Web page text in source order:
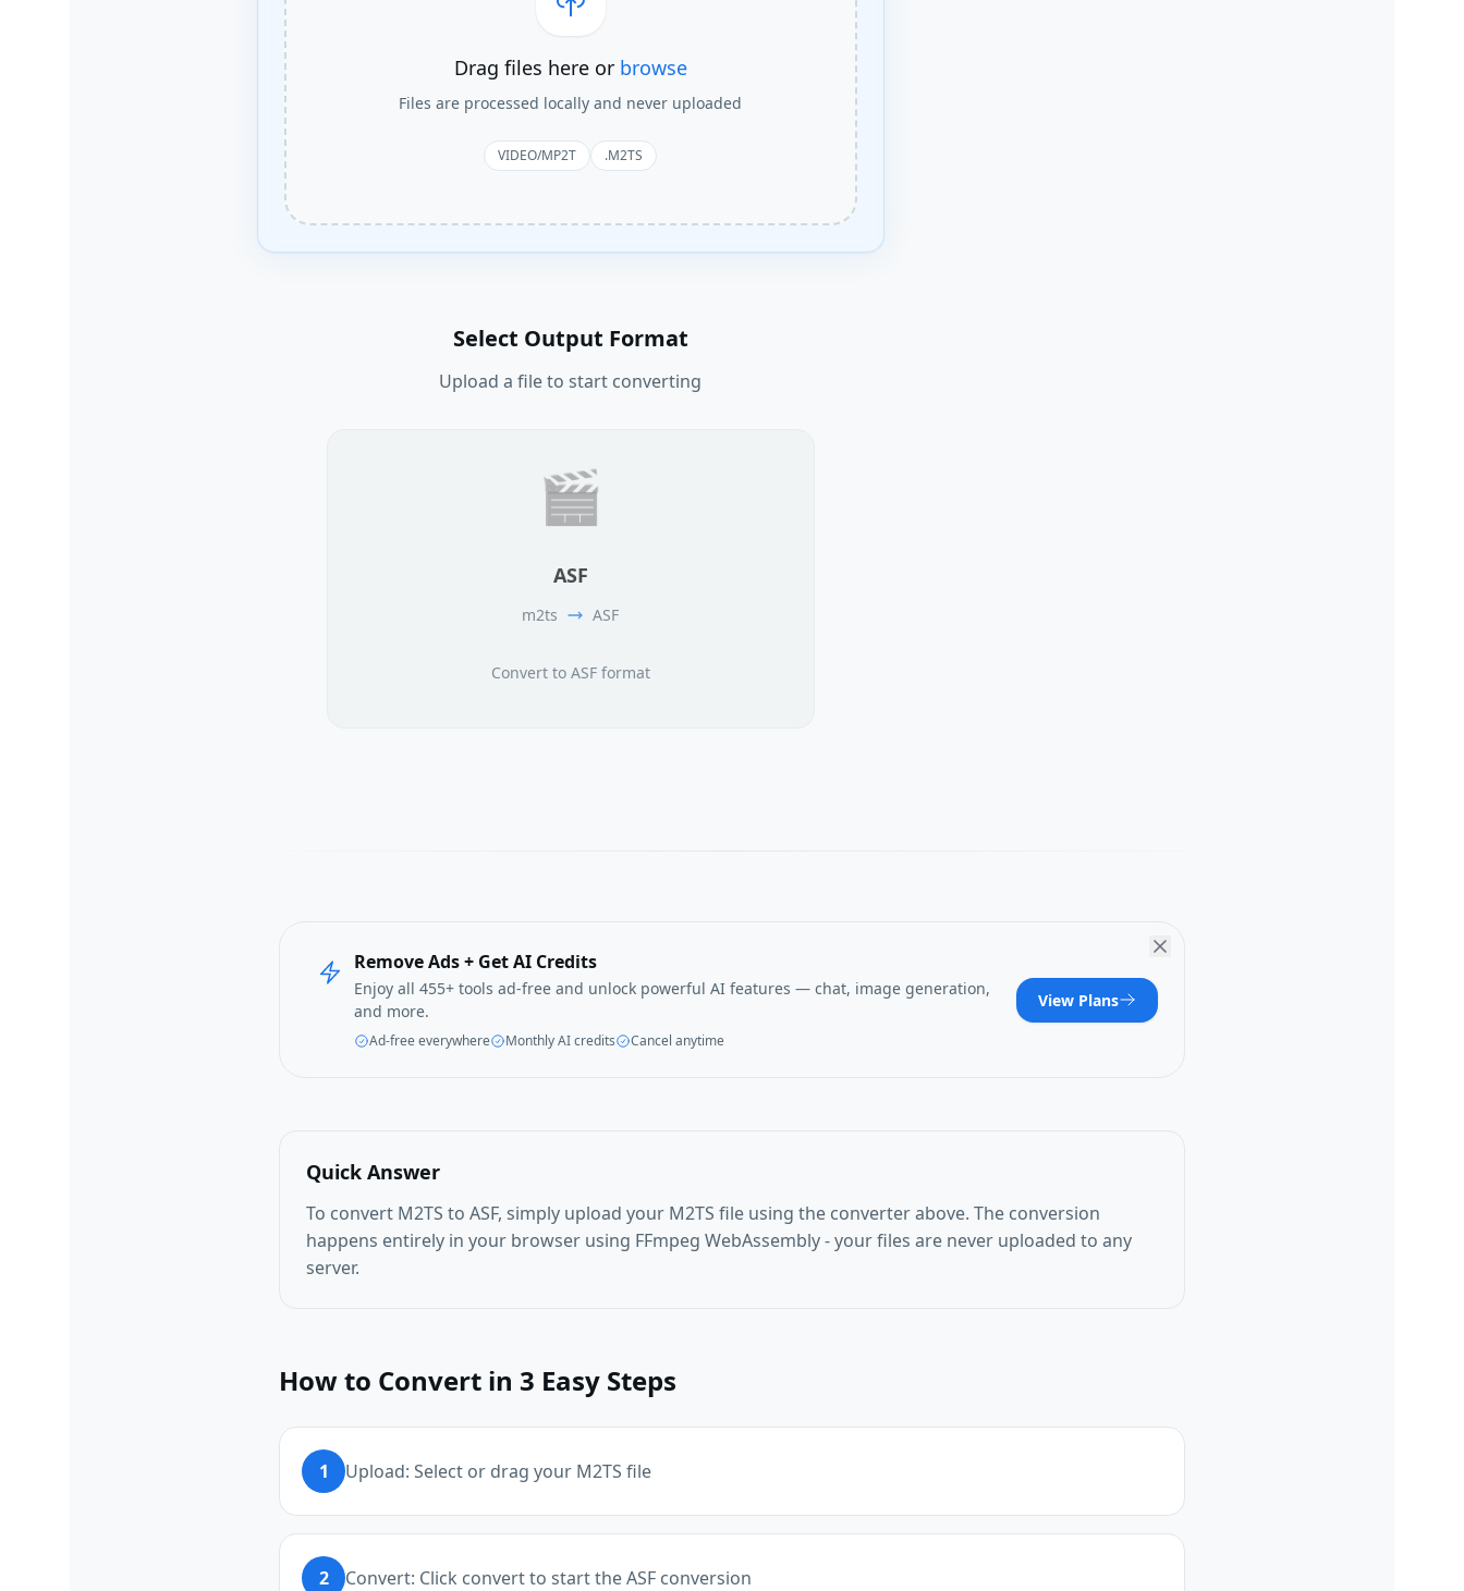
Drag files here or browse
Files are processed locally and never uploaded
VIDEO/MP2T .M2TS
Select Output Format
Upload a file to start converting
🎬
ASF
m2ts ASF
Convert to ASF format
Remove Ads + Get AI Credits
Enjoy all 455+ tools ad-free and unlock powerful AI features — chat, image generation,
and more.
Ad-free everywhere Monthly AI credits Cancel anytime
View Plans
Quick Answer
To convert M2TS to ASF, simply upload your M2TS file using the converter above. The conversion
happens entirely in your browser using FFmpeg WebAssembly - your files are never uploaded to any
server.
How to Convert in 3 Easy Steps
1 Upload: Select or drag your M2TS file
2 Convert: Click convert to start the ASF conversion